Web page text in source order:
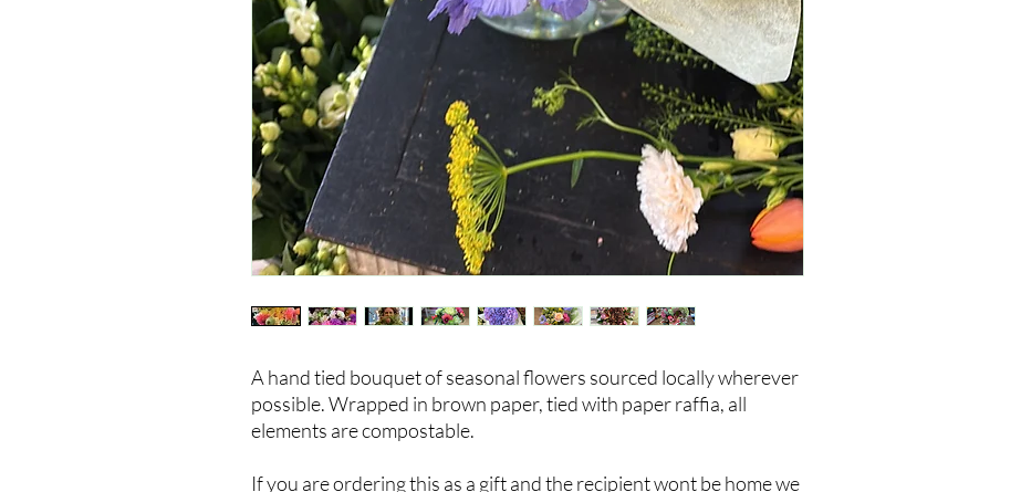
A hand tied bouquet of seasonal flowers sourced locally wherever
possible. Wrapped in brown paper, tied with paper raffia, all
elements are compostable.
If you are ordering this as a gift and the recipient wont be home we